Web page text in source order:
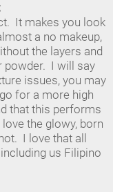
It makes you look
a no makeup,
the layers and
powder. I will say
issues, you may
for a more high
that this performs
the glowy, born
I love that all
us Filipino